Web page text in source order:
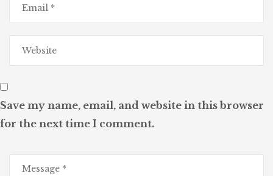
Save my name, email, and website in this browser
for the next time I comment.